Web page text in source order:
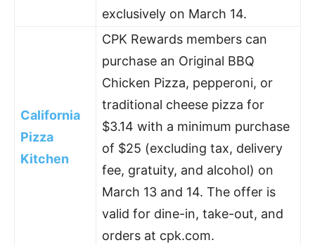
exclusively on March 14.
California
Pizza
Kitchen
CPK Rewards members can
purchase an Original BBQ
Chicken Pizza, pepperoni, or
traditional cheese pizza for
$3.14 with a minimum purchase
of $25 (excluding tax, delivery
fee, gratuity, and alcohol) on
March 13 and 14. The offer is
valid for dine-in, take-out, and
orders at cpk.com.